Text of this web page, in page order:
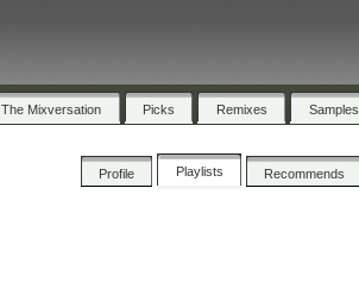
The Mixversation Picks Remixes Samples
Profile Playlists Recommends